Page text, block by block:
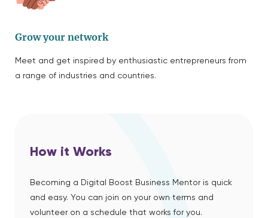
Grow your network
Meet and get inspired by enthusiastic entrepreneurs from
a range of industries and countries.
How it Works
Becoming a Digital Boost Business Mentor is quick
and easy. You can join on your own terms and
volunteer on a schedule that works for you.